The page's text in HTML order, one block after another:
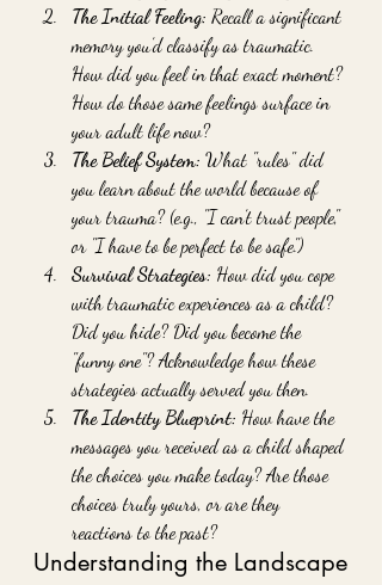
The Initial Feeling: Recall a significant
memory you’d classify as traumatic.
How did you feel in that exact moment?
How do those same feelings surface in
your adult life now?
The Belief System: What "rules" did
you learn about the world because of
your trauma? (e.g., "I can’t trust people,"
or "I have to be perfect to be safe.")
Survival Strategies: How did you cope
with traumatic experiences as a child?
Did you hide? Did you become the
"funny one"? Acknowledge how these
strategies actually served you then.
The Identity Blueprint: How have the
messages you received as a child shaped
the choices you make today? Are those
choices truly yours, or are they
reactions to the past?
Understanding the Landscape